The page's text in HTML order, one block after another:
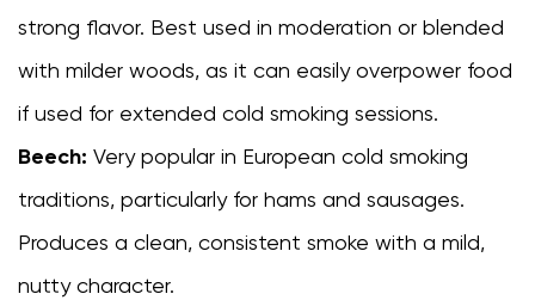
strong flavor. Best used in moderation or blended
with milder woods, as it can easily overpower food
if used for extended cold smoking sessions.
Beech: Very popular in European cold smoking
traditions, particularly for hams and sausages.
Produces a clean, consistent smoke with a mild,
nutty character.